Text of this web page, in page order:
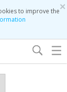
×
to improve the
☰